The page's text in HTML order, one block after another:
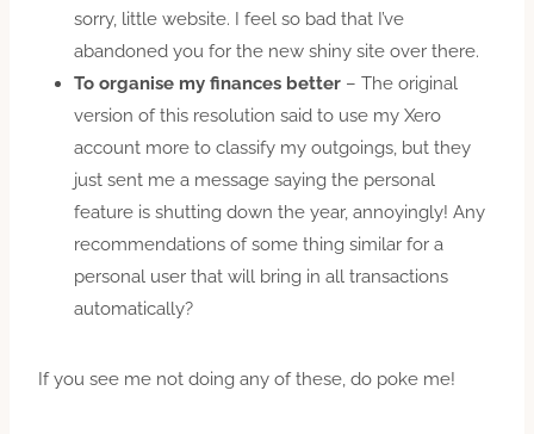
sorry, little website. I feel so bad that I’ve
abandoned you for the new shiny site over there.
To organise my finances better – The original
version of this resolution said to use my Xero
account more to classify my outgoings, but they
just sent me a message saying the personal
feature is shutting down the year, annoyingly! Any
recommendations of some thing similar for a
personal user that will bring in all transactions
automatically?
If you see me not doing any of these, do poke me!